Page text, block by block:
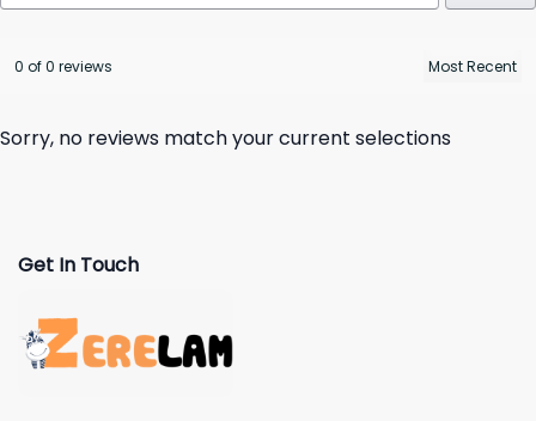
0 of 0 reviews
Sorry, no reviews match your current selections
Get In Touch